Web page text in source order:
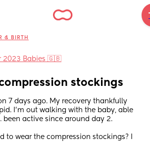
& BIRTH
2023 Babies 🇬🇧
stockings
7 days ago. My recovery thankfully
I’m out walking with the baby, able
been active since around day 2.
to wear the compression stockings? I